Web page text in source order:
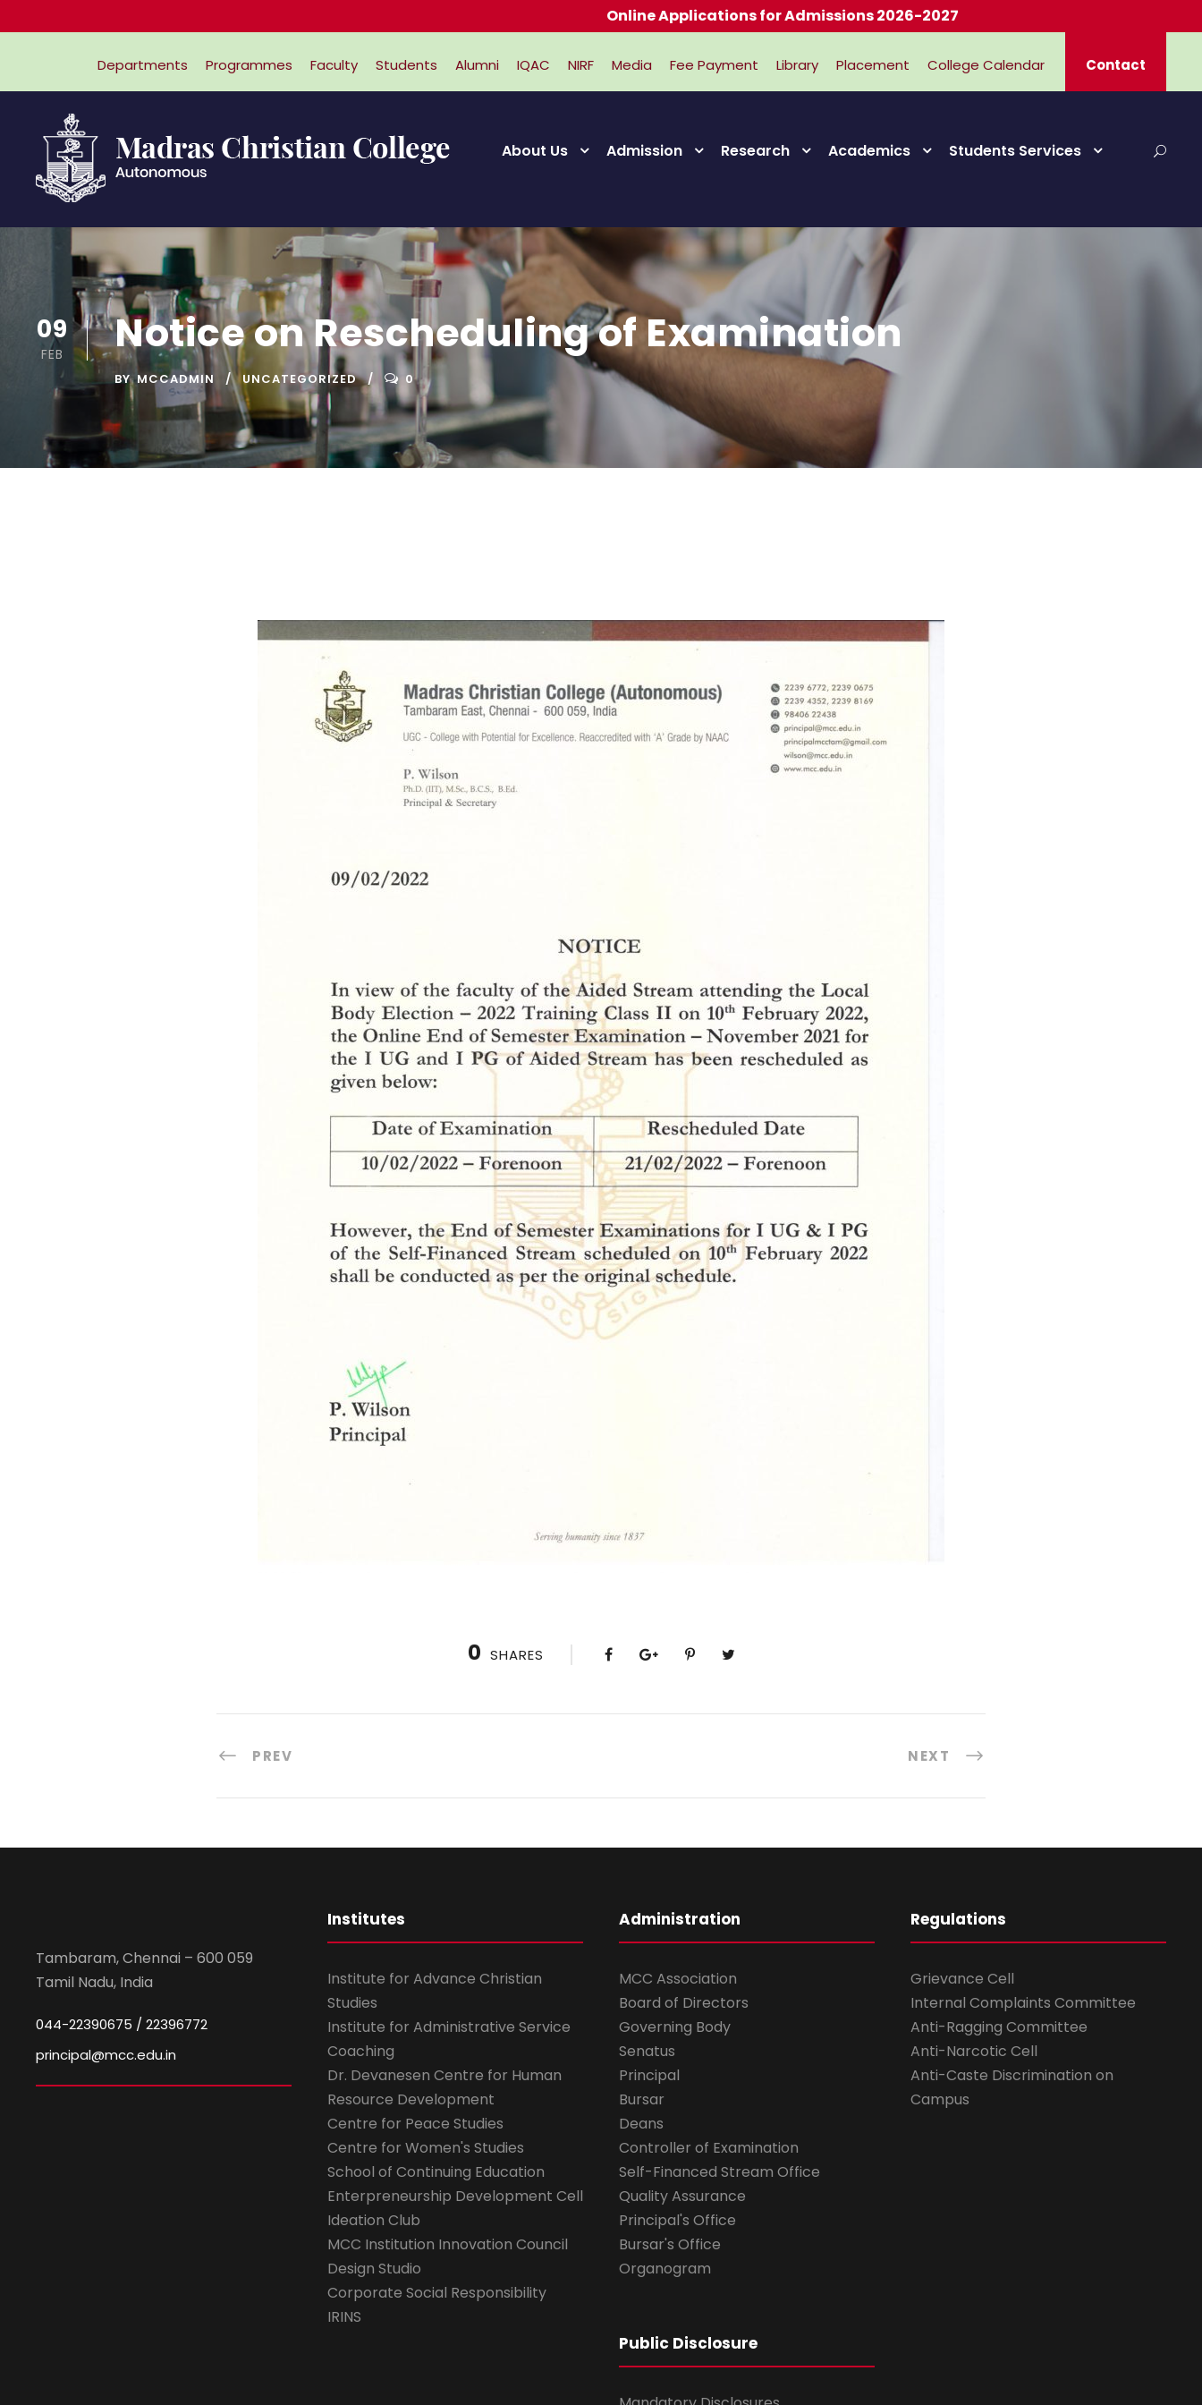
Departments Programmes Faculty Students Alumni IQAC NIRF Media Fee Payment Library Placement College Calendar Contact
About Us Admission Research Academics Students Services
09
FEB Notice on Rescheduling of Examination
BY MCCADMIN UNCATEGORIZED 0
0 SHARES
PREV NEXT
Tambaram, Chennai – 600 059
Tamil Nadu, India
044-22390675 / 22396772
principal@mcc.edu.in
Institutes
Institute for Advance Christian
Studies
Institute for Administrative Service
Coaching
Dr. Devanesen Centre for Human
Resource Development
Centre for Peace Studies
Centre for Women's Studies
School of Continuing Education
Enterpreneurship Development Cell
Ideation Club
MCC Institution Innovation Council
Design Studio
Corporate Social Responsibility
IRINS
Administration
MCC Association
Board of Directors
Governing Body
Senatus
Principal
Bursar
Deans
Controller of Examination
Self-Financed Stream Office
Quality Assurance
Principal's Office
Bursar's Office
Organogram
Public Disclosure
Regulations
Grievance Cell
Internal Complaints Committee
Anti-Ragging Committee
Anti-Narcotic Cell
Anti-Caste Discrimination on
Campus
Online Applications for Admissions 2026-2027